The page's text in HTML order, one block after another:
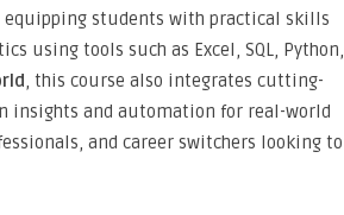
equipping students with practical skills
using tools such as Excel, SQL, Python,
, this course also integrates cutting-
insights and automation for real-world
and career switchers looking to